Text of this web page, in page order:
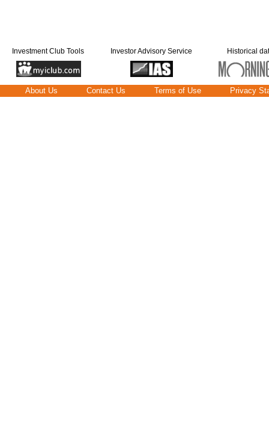
Investment Club Tools Investor Advisory Service Historical
About Us Contact Us Terms of Use Privacy